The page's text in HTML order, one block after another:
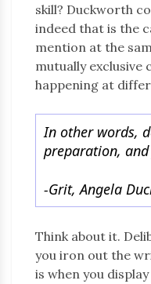
skill? Duckworth
indeed that is the
mention at the
mutually exclusive
happening at
In other words,
preparation,
-Grit, Angela
Think about it.
you iron out the
is when you